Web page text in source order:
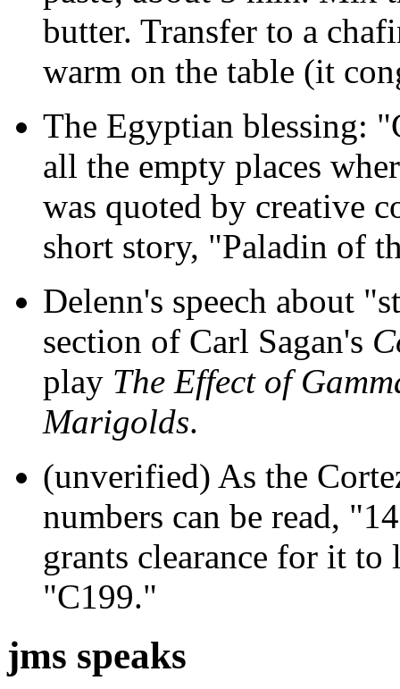
butter. Transfer to a
warm on the table (it
The Egyptian blessing:
all the empty places
was quoted by creative
short story, "Paladin of
Delenn's speech about
section of Carl Sagan's
play The Effect of
Marigolds.
(unverified) As the
numbers can be read,
grants clearance for it to
"C199."
jms speaks